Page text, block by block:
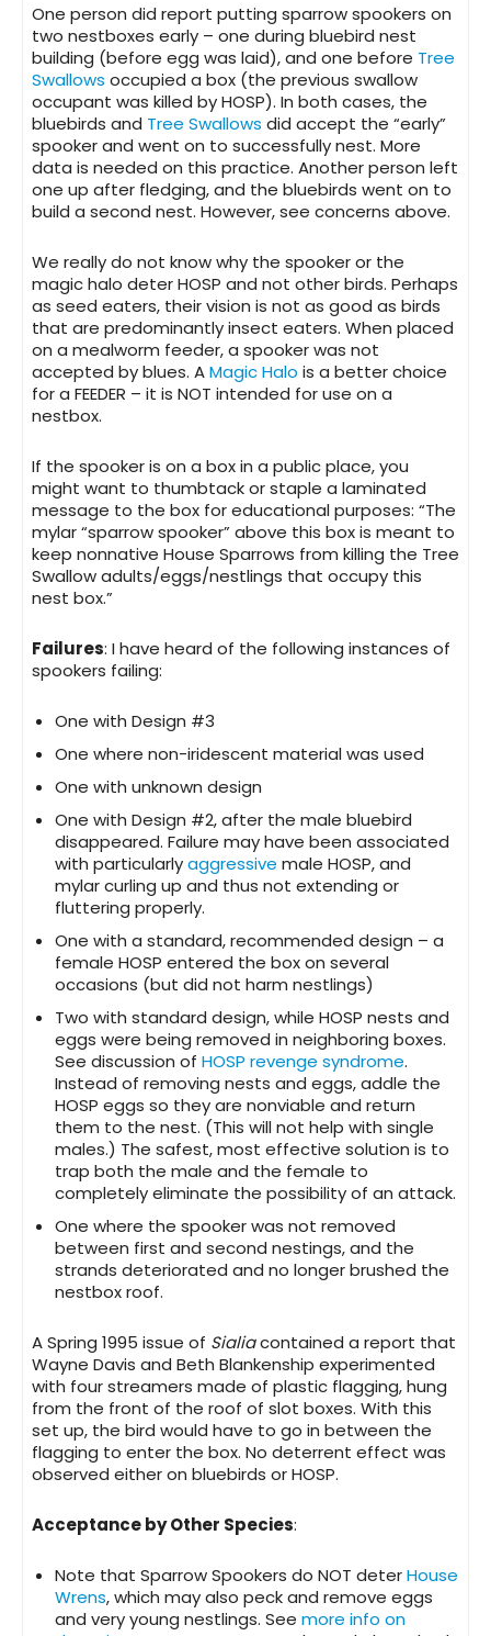
One person did report putting sparrow spookers on
two nestboxes early – one during bluebird nest
building (before egg was laid), and one before Tree
Swallows occupied a box (the previous swallow
occupant was killed by HOSP). In both cases, the
bluebirds and Tree Swallows did accept the “early”
spooker and went on to successfully nest. More
data is needed on this practice. Another person left
one up after fledging, and the bluebirds went on to
build a second nest. However, see concerns above.
We really do not know why the spooker or the
magic halo deter HOSP and not other birds. Perhaps
as seed eaters, their vision is not as good as birds
that are predominantly insect eaters. When placed
on a mealworm feeder, a spooker was not
accepted by blues. AMagic Halo is a better choice
for a FEEDER – it is NOT intended for use on a
nestbox.
If the spooker is on a box in a public place, you
might want to thumbtack or staple a laminated
message to the box for educational purposes: “The
mylar “sparrow spooker” above this box is meant to
keep nonnative House Sparrows from killing the Tree
Swallow adults/eggs/nestlings that occupy this
nest box.”
Failures: I have heard of the following instances of
spookers failing:
One with Design #3
One where non-iridescent material was used
One with unknown design
One with Design #2, after the male bluebird
disappeared. Failure may have been associated
with particularlyaggressive male HOSP, and
mylar curling up and thus not extending or
fluttering properly.
One with a standard, recommended design – a
female HOSP entered the box on several
occasions (but did not harm nestlings)
Two with standard design, while HOSP nests and
eggs were being removed in neighboring boxes.
See discussion of HOSP revenge syndrome.
Instead of removing nests and eggs, addle the
HOSP eggs so they are nonviable and return
them to the nest. (This will not help with single
males.) The safest, most effective solution is to
trap both the male and the female to
completely eliminate the possibility of an attack.
One where the spooker was not removed
between first and second nestings, and the
strands deteriorated and no longer brushed the
nestbox roof.
A Spring 1995 issue of Sialiacontained a report that
Wayne Davis and Beth Blankenship experimented
with four streamers made of plastic flagging, hung
from the front of the roof of slot boxes. With this
set up, the bird would have to go in between the
flagging to enter the box. No deterrent effect was
observed either on bluebirds or HOSP.
Acceptance by Other Species:
Note that Sparrow Spookers do NOT deterHouse
Wrens, which may also peck and remove eggs
and very young nestlings. See more info on